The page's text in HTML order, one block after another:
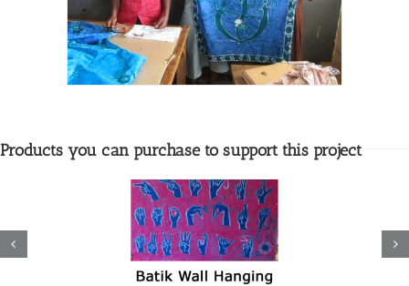
Products you can purchase to support this project